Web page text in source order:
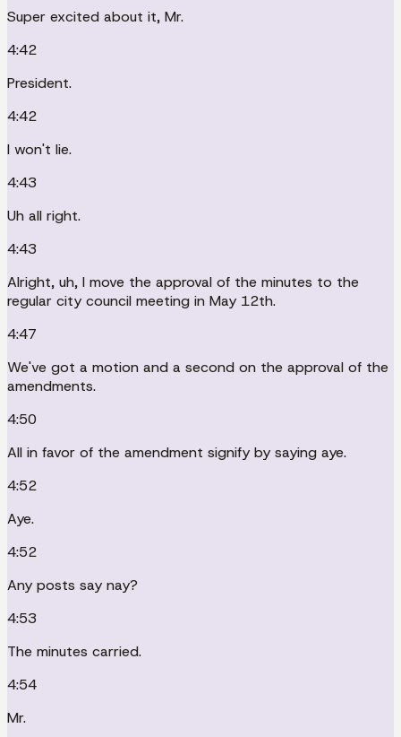
Super excited about it, Mr.
4:42
President.
4:42
I won't lie.
4:43
Uh all right.
4:43
Alright, uh, I move the approval of the minutes to the
regular city council meeting in May 12th.
4:47
We've got a motion and a second on the approval of the
amendments.
4:50
All in favor of the amendment signify by saying aye.
4:52
Aye.
4:52
Any posts say nay?
4:53
The minutes carried.
4:54
Mr.